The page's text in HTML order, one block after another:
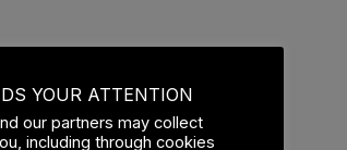
INYOUR ATTENTION
our partners may collect
including through cookies